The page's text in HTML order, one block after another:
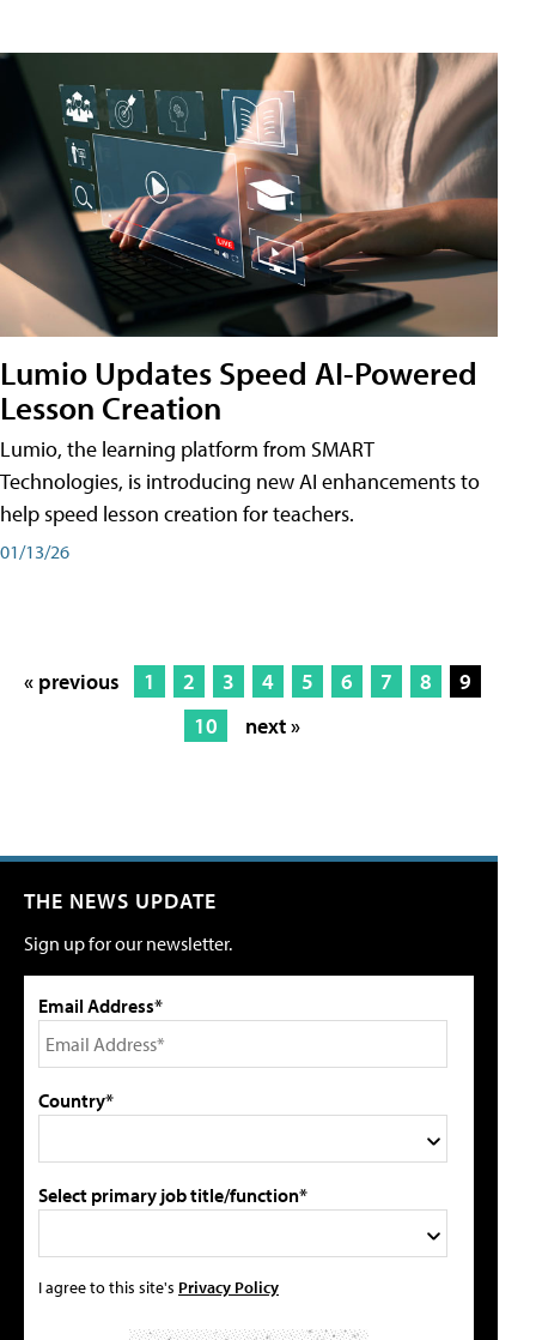
Lumio Updates Speed AI-Powered
Lesson Creation
Lumio, the learning platform from SMART
Technologies, is introducing new AI enhancements to
help speed lesson creation for teachers.
01/13/26
« previous 1 2 3 4 5 6 7 8
9
10
next »
THE NEWS UPDATE
Sign up for our newsletter.
Email Address*
Country*
Select primary job title/function*
I agree to this site's Privacy Policy